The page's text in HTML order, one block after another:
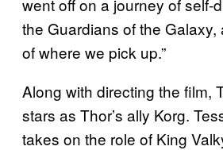
went off on a journey of self-
the Guardians of the Galaxy,
of where we pick up.”
Along with directing the film,
stars as Thor’s ally Korg.
takes on the role of King